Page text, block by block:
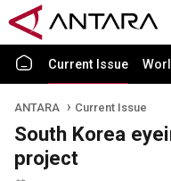
Current Issue
ANTARA Current Issue
South Korea
project